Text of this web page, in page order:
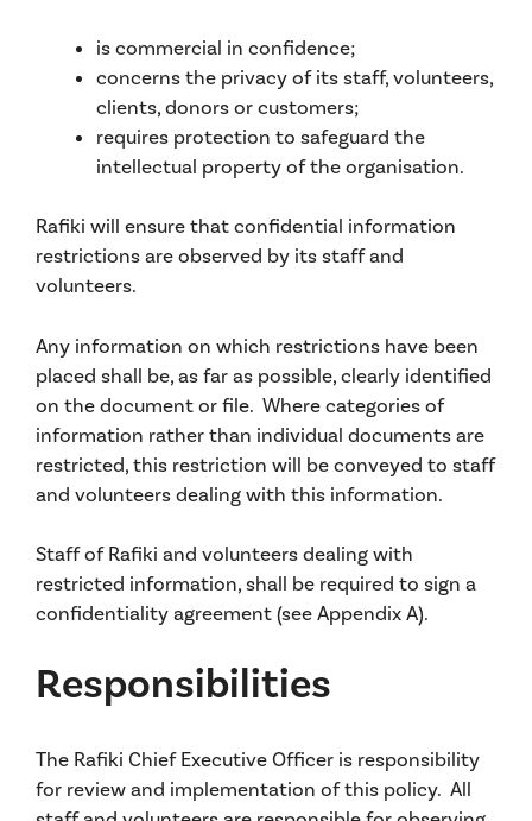
is commercial in confidence;
concerns the privacy of its staff, volunteers,
clients, donors or customers;
requires protection to safeguard the
intellectual property of the organisation.
Rafiki will ensure that confidential information
restrictions are observed by its staff and
volunteers.
Any information on which restrictions have been
placed shall be, as far as possible, clearly identified
on the document or file. Where categories of
information rather than individual documents are
restricted, this restriction will be conveyed to staff
and volunteers dealing with this information.
Staff of Rafiki and volunteers dealing with
restricted information, shall be required to sign a
confidentiality agreement (see Appendix A).
Responsibilities
The Rafiki Chief Executive Officer is responsibility
for review and implementation of this policy. All